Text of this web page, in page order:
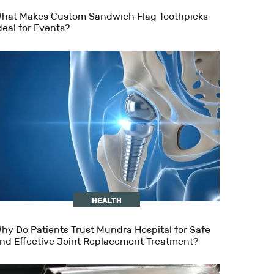
Makes Custom Sandwich Flag Toothpicks
for Events?
HEALTH
Do Patients Trust Mundra Hospital for Safe
Effective Joint Replacement Treatment?